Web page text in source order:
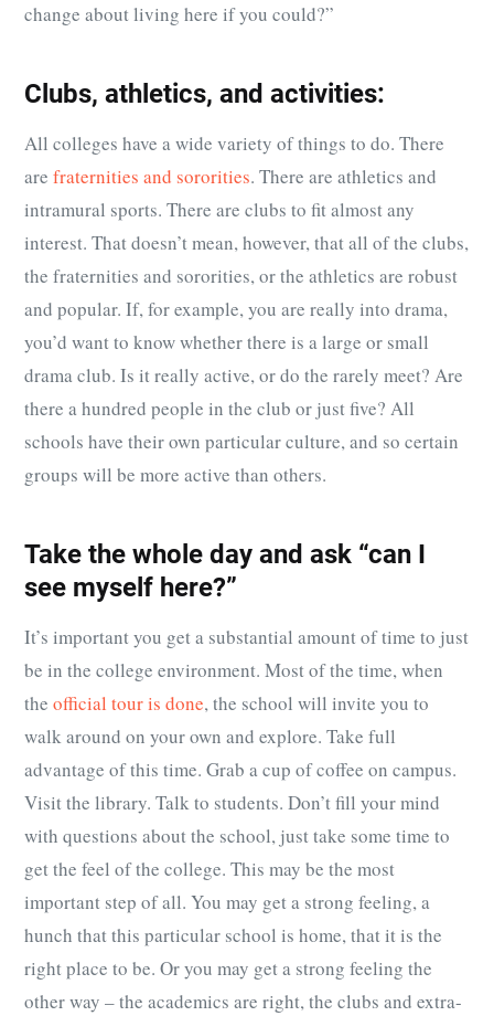
change about living here if you could?”
Clubs, athletics, and activities:
All colleges have a wide variety of things to do. There
are fraternities and sororities. There are athletics and
intramural sports. There are clubs to fit almost any
interest. That doesn’t mean, however, that all of the clubs,
the fraternities and sororities, or the athletics are robust
and popular. If, for example, you are really into drama,
you’d want to know whether there is a large or small
drama club. Is it really active, or do the rarely meet? Are
there a hundred people in the club or just five? All
schools have their own particular culture, and so certain
groups will be more active than others.
Take the whole day and ask “can I
see myself here?”
It’s important you get a substantial amount of time to just
be in the college environment. Most of the time, when
the official tour is done, the school will invite you to
walk around on your own and explore. Take full
advantage of this time. Grab a cup of coffee on campus.
Visit the library. Talk to students. Don’t fill your mind
with questions about the school, just take some time to
get the feel of the college. This may be the most
important step of all. You may get a strong feeling, a
hunch that this particular school is home, that it is the
right place to be. Or you may get a strong feeling the
other way – the academics are right, the clubs and extra-